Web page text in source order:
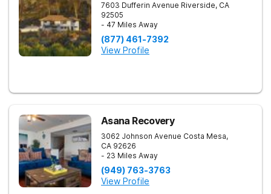
7603 Dufferin Avenue Riverside, CA
92505
- 47 Miles Away
(877) 461-7392
View Profile
Asana Recovery
3062 Johnson Avenue Costa Mesa,
CA 92626
- 23 Miles Away
(949) 763-3763
View Profile